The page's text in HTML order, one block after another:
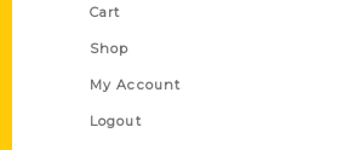
Cart
Shop
My Account
Logout